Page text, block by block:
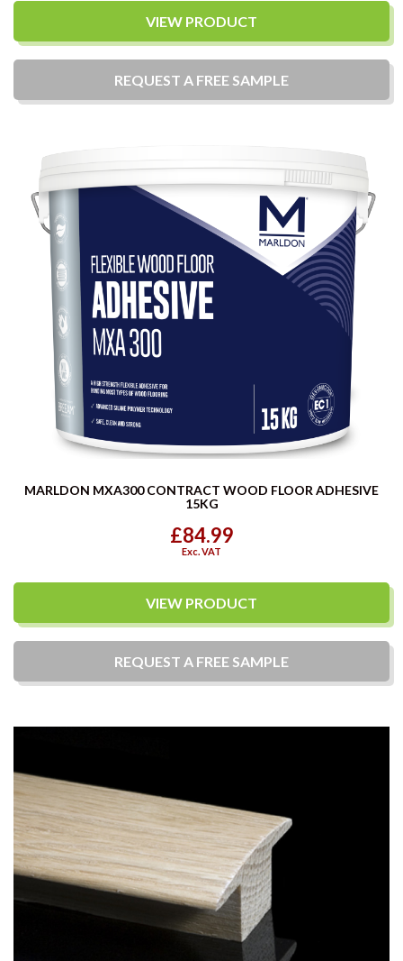
VIEW PRODUCT
REQUEST A FREE SAMPLE
MARLDON MXA300 CONTRACT WOOD FLOOR ADHESIVE
15KG
£84.99
Exc. VAT
VIEW PRODUCT
REQUEST A FREE SAMPLE